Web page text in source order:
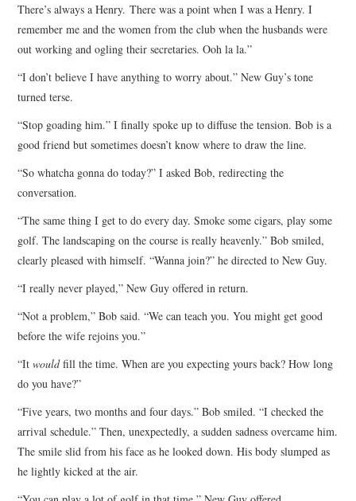
There’s always a Henry. There was a point when I was a Henry. I
remember me and the women from the club when the husbands were
out working and ogling their secretaries. Ooh la la.”
“I don’t believe I have anything to worry about.” New Guy’s tone
turned terse.
“Stop goading him.” I finally spoke up to diffuse the tension. Bob is a
good friend but sometimes doesn’t know where to draw the line.
“So whatcha gonna do today?” I asked Bob, redirecting the
conversation.
“The same thing I get to do every day. Smoke some cigars, play some
golf. The landscaping on the course is really heavenly.” Bob smiled,
clearly pleased with himself. “Wanna join?” he directed to New Guy.
“I really never played,” New Guy offered in return.
“Not a problem,” Bob said. “We can teach you. You might get good
before the wife rejoins you.”
“Itwouldfill the time. When are you expecting yours back? How long
do you have?”
“Five years, two months and four days.” Bob smiled. “I checked the
arrival schedule.” Then, unexpectedly, a sudden sadness overcame him.
The smile slid from his face as he looked down. His body slumped as
he lightly kicked at the air.